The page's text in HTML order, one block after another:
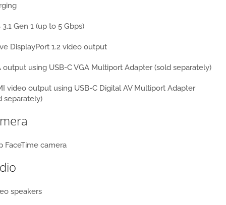
3.1 Gen 1 (up to 5 Gbps)
DisplayPort 1.2 video output
output using USB-C VGA Multiport Adapter (sold separately)
video output using USB-C Digital AV Multiport Adapter
separately)
FaceTime camera
speakers